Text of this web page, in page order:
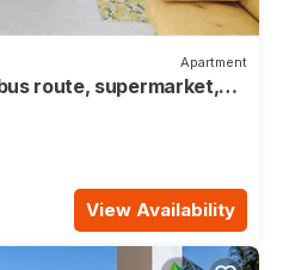
Apartment
route, supermarket,
View Availability